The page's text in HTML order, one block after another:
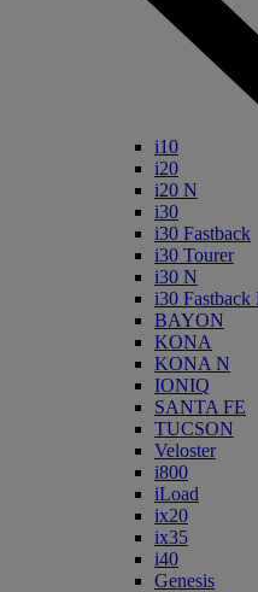
i10
i20
i20 N
i30
i30 Fastback
i30 Tourer
i30 N
i30 Fastback
BAYON
KONA
KONA N
IONIQ
SANTA FE
TUCSON
Veloster
i800
iLoad
ix20
ix35
i40
Genesis